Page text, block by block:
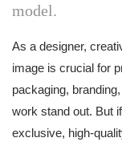
model.
As a designer,
image is crucial for
packaging,
work stand out. But
exclusive, high-